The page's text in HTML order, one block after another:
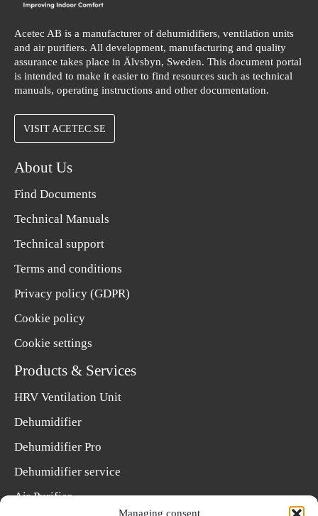
Managing consent
Acetec AB is a manufacturer of dehumidifiers, ventilation units
and air purifiers. All development, manufacturing and quality
assurance takes place in Älvsbyn, Sweden. This document portal
is intended to make it easier to find resources such as technical
manuals, operating instructions and other documentation.
VISIT ACETEC.SE
About Us
Find Documents
Technical Manuals
Technical support
Terms and conditions
Privacy policy (GDPR)
Cookie policy
Cookie settings
Products & Services
HRV Ventilation Unit
Dehumidifier
Dehumidifier Pro
Dehumidifier service
Air Purifier